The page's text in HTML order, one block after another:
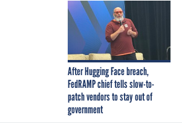
After Hugging Face breach,
FedRAMP chief tells slow-to-
patch vendors to stay out of
government